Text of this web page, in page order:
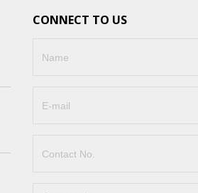
CONNECT TO US